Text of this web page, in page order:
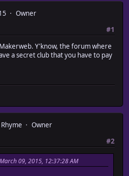
Owner
#1
Y'know, the forum where
a secret club that you have to pay
Owner
#2
09, 2015, 12:37:28 AM